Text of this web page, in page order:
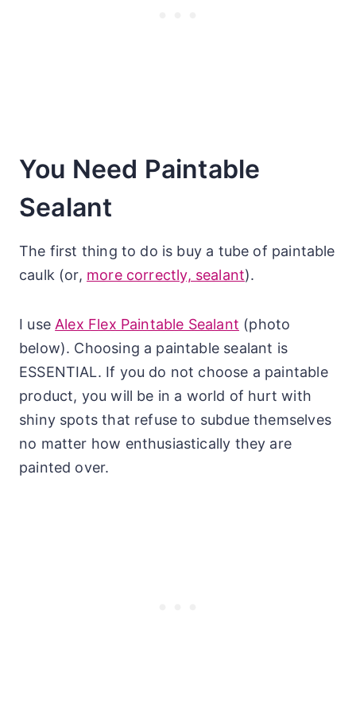
You Need Paintable
Sealant
The first thing to do is buy a tube of paintable
caulk (or, more correctly, sealant).
I useAlex Flex Paintable Sealant (photo
below). Choosing a paintable sealant is
ESSENTIAL. If you do not choose a paintable
product, you will be in a world of hurt with
shiny spots that refuse to subdue themselves
no matter how enthusiastically they are
painted over.